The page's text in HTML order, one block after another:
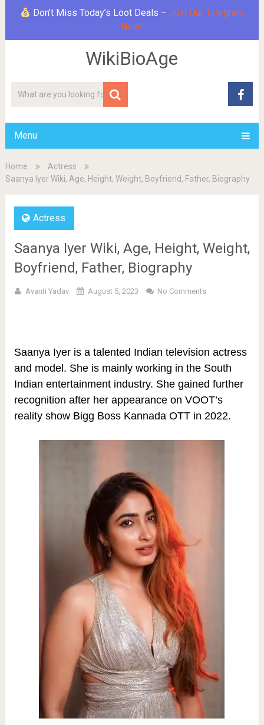
Don’t Miss Today’s Loot Deals –Join Our Telegram
Now!
WikiBioAge
Menu
Home
Actress
Saanya Iyer Wiki, Age, Height, Weight, Boyfriend, Father, Biography
Actress
Saanya Iyer Wiki, Age, Height, Weight,
Boyfriend, Father, Biography
Avanti Yadav August 5, 2023 No Comments
Saanya Iyer is a talented Indian television actress
and model. She is mainly working in the South
Indian entertainment industry. She gained further
recognition after her appearance on VOOT’s
reality show Bigg Boss Kannada OTT in 2022.